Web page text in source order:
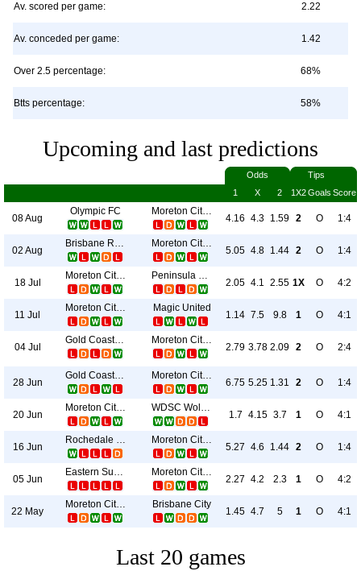
Av. scored per game: 2.22
Av. conceded per game: 1.42
Over 2.5 percentage: 68%
Btts percentage: 58%
Upcoming and last predictions
Odds
Tips
1
X 2 1X2Goals Score
08 Aug
Olympic FC Moreton City Excelsior
4.16 4.3 1.59 2 O 1:4
02 Aug
Brisbane Roar II Moreton City Excelsior
5.05 4.8 1.44 2 O 1:4
18 Jul
Moreton City Excelsior Peninsula Power
2.05 4.1 2.55 1X O 4:2
11 Jul
Moreton City Excelsior Magic United
1.14 7.5 9.8 1 O 4:1
04 Jul
Gold Coast Knights Moreton City Excelsior
2.79 3.78 2.09 2 O 2:4
28 Jun
Gold Coast United Moreton City Excelsior
6.75 5.25 1.31 2 O 1:4
20 Jun
Moreton City Excelsior WDSC Wolves
1.7 4.15 3.7 1 O 4:1
16 Jun
Rochedale Rovers Moreton City Excelsior
5.27 4.6 1.44 2 O 1:4
05 Jun
Eastern Suburbs Moreton City Excelsior
2.27 4.2 2.3 1 O 4:2
22 May
Moreton City Excelsior Brisbane City
1.45 4.7 5 1 O 4:1
Last 20 games